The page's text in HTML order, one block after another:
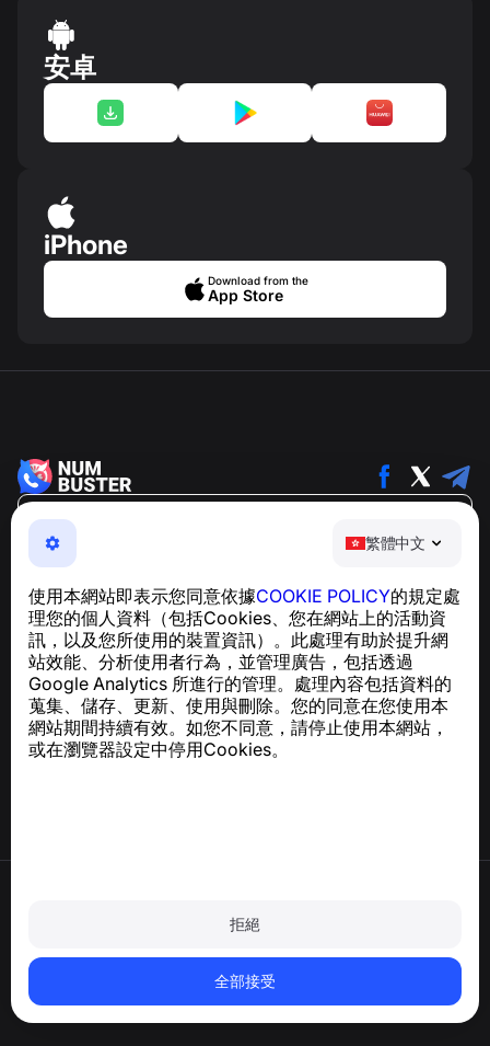
繁體中文
使用本網站即表示您同意依據COOKIE POLICY的規定處
理您的個人資料（包括Cookies、您在網站上的活動資
訊，以及您所使用的裝置資訊）。此處理有助於提升網
站效能、分析使用者行為，並管理廣告，包括透過
Google Analytics 所進行的管理。處理內容包括資料的
蒐集、儲存、更新、使用與刪除。您的同意在您使用本
網站期間持續有效。如您不同意，請停止使用本網站，
或在瀏覽器設定中停用Cookies。
拒絕
全部接受
安卓
iPhone
Download from the
App Store
NumBuster © 2013—2026 ·
support@numbuster.com
及騷擾內容
關於 GDPR 合規的諮詢：support@numbuster.com
說明中心
新聞與文章
關於專案
聯絡方式
刪除帳戶和個人資料